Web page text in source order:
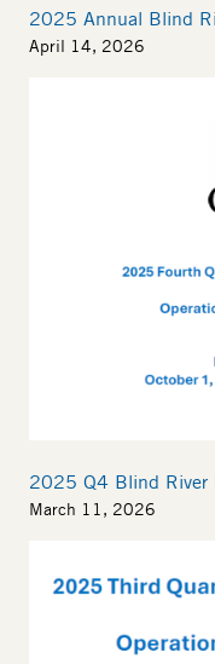
2025 Annual Blind
April 14, 2026
2025 Q4 Blind River
March 11, 2026